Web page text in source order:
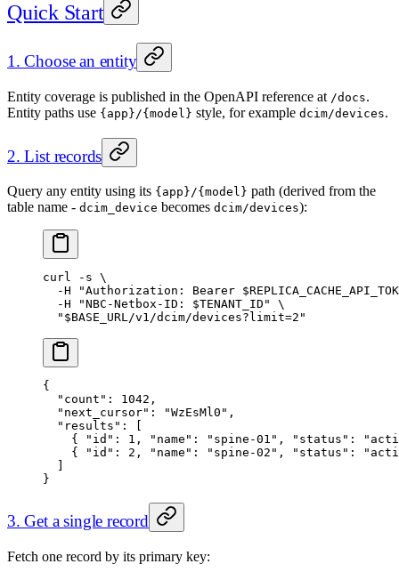
Quick Start
1. Choose an entity
Entity coverage is published in the OpenAPI reference at /docs.
Entity paths use {app}/{model} style, for example dcim/devices.
2. List records
Query any entity using its {app}/{model} path (derived from the
table name - dcim_device becomes dcim/devices):
curl -s \
  -H
"Authorization: Bearer
  -H
"NBC-Netbox-ID: $TENANT_ID "
\
  "
$BASE_URL/v1/dcim/devices?limit=2"
{
  "count"
: 1042 ,
  "next_cursor"
: "WzEsMl0" ,
  "results"
: [
    {
"id" : 1 , "name" : "spine-01" , "status" :
    {
"id" : 2 , "name" : "spine-02" , "status" :
}
3. Get a single record
Fetch one record by its primary key: